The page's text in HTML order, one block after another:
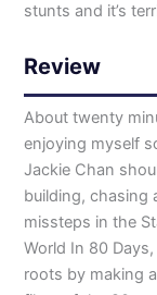
stunts and it’s
Review
About twenty
enjoying myself
Jackie Chan
building, chasing
missteps in the
World In 80
roots by making